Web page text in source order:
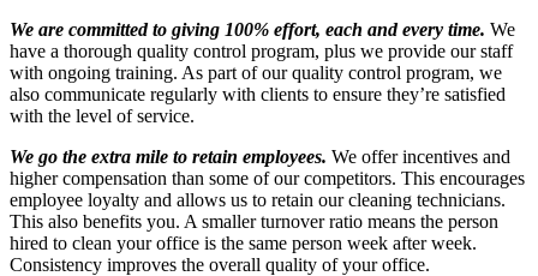
We are committed to giving 100% effort, each and every time. We
have a thorough quality control program, plus we provide our staff
with ongoing training. As part of our quality control program, we
also communicate regularly with clients to ensure they’re satisfied
with the level of service.
We go the extra mile to retain employees. We offer incentives and
higher compensation than some of our competitors. This encourages
employee loyalty and allows us to retain our cleaning technicians.
This also benefits you. A smaller turnover ratio means the person
hired to clean your office is the same person week after week.
Consistency improves the overall quality of your office.